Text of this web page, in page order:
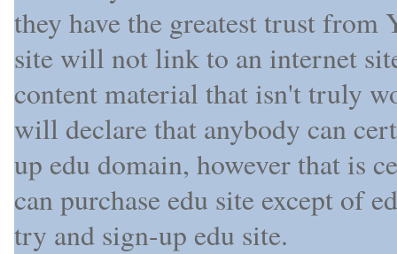
they have the greatest trust from
site will not link to an internet
content material that isn't truly
will declare that anybody can
up edu domain, however that is
can purchase edu site except of
try and sign-up edu site.